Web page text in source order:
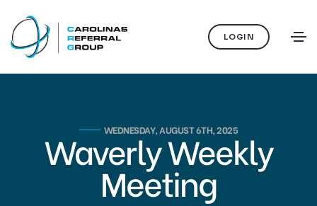
LOGIN
WEDNESDAY, AUGUST 6TH, 2025
Waverly Weekly
Meeting